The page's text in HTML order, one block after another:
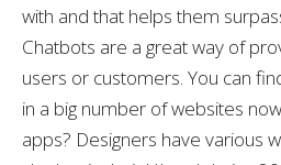
with and that helps them
Chatbots are a great way of
users or customers. You can
in a big number of websites
apps? Designers have various